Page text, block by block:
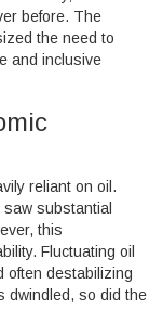
before. The
the need to
and inclusive
reliant on oil.
substantial
this
Fluctuating oil
often destabilizing
dwindled, so did the